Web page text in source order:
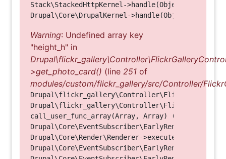
Stack\StackedHttpKernel->handle(Object, 1, 1)
Warning: Undefined array key
"height_h" in
>get_photo_card() (line 251 of
modules/custom/flickr_gallery/src/Controller/
call_user_func_array(Array, Array) (Line: 123)
Drupal\Core\Render\Renderer-